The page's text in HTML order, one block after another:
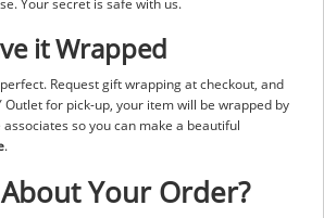
it Wrapped
Request gift wrapping at checkout, and
Outlet for pick-up, your item will be wrapped by
so you can make a beautiful
.
Your Order?